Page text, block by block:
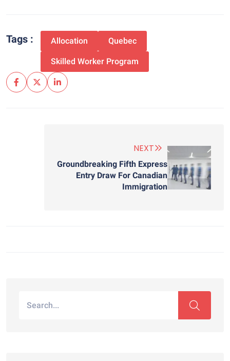
Tags : Allocation Quebec
Skilled Worker Program
NEXT
Groundbreaking Fifth Express
Entry Draw For Canadian
Immigration